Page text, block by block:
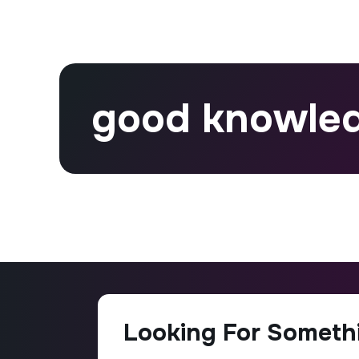
good